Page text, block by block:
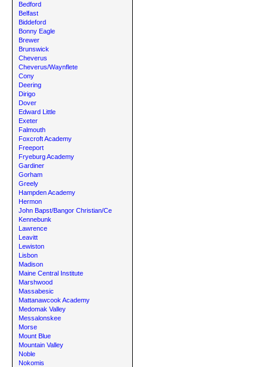
Bedford
Belfast
Biddeford
Bonny Eagle
Brewer
Brunswick
Cheverus
Cheverus/Waynflete
Cony
Deering
Dirigo
Dover
Edward Little
Exeter
Falmouth
Foxcroft Academy
Freeport
Fryeburg Academy
Gardiner
Gorham
Greely
Hampden Academy
Hermon
John Bapst/Bangor Christian/Ce
Kennebunk
Lawrence
Leavitt
Lewiston
Lisbon
Madison
Maine Central Institute
Marshwood
Massabesic
Mattanawcook Academy
Medomak Valley
Messalonskee
Morse
Mount Blue
Mountain Valley
Noble
Nokomis